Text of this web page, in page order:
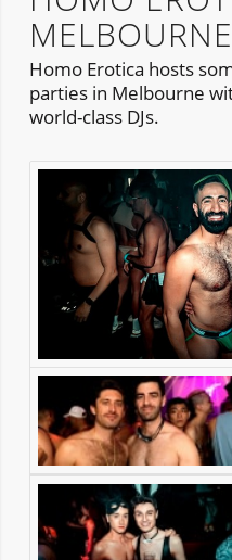
Homo Erotica hosts
parties in Melbourne
world-class DJs.